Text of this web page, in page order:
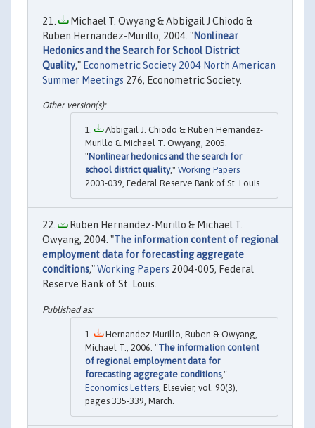
Michael T. Owyang & Abbigail J Chiodo &
Ruben Hernandez-Murillo, 2004. "Nonlinear
Hedonics and the Search for School District
Quality," Econometric Society 2004 North American
Summer Meetings 276, Econometric Society.
Abbigail J. Chiodo & Ruben Hernandez-
Murillo & Michael T. Owyang, 2005.
"Nonlinear hedonics and the search for
school district quality," Working Papers
2003-039, Federal Reserve Bank of St. Louis.
Ruben Hernandez-Murillo & Michael T.
Owyang, 2004. "The information content of regional
employment data for forecasting aggregate
conditions,"Working Papers 2004-005, Federal
Reserve Bank of St. Louis.
Hernandez-Murillo, Ruben & Owyang,
Michael T., 2006. "The information content
of regional employment data for
forecasting aggregate conditions,"
Economics Letters , Elsevier, vol. 90(3),
pages 335-339, March.